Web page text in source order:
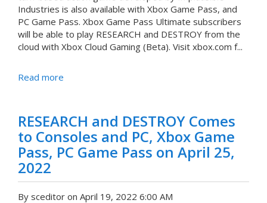
Industries is also available with Xbox Game Pass, and
PC Game Pass. Xbox Game Pass Ultimate subscribers
will be able to play RESEARCH and DESTROY from the
cloud with Xbox Cloud Gaming (Beta). Visit xbox.com f...
Read more
RESEARCH and DESTROY Comes
to Consoles and PC, Xbox Game
Pass, PC Game Pass on April 25,
2022
By sceditor on April 19, 2022 6:00 AM